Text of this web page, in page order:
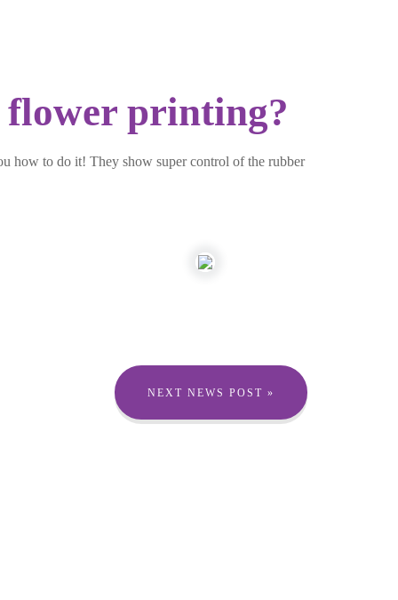
flower printing?
how to do it! They show super control of the rubber
NEXT NEWS POST »